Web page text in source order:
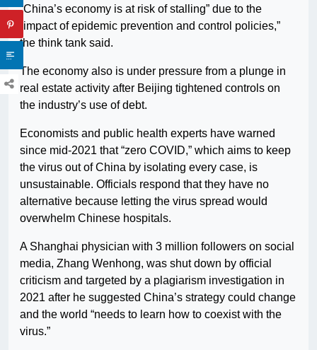
“China’s economy is at risk of stalling” due to the
“impact of epidemic prevention and control policies,”
the think tank said.
The economy also is under pressure from a plunge in
real estate activity after Beijing tightened controls on
the industry’s use of debt.
Economists and public health experts have warned
since mid-2021 that “zero COVID,” which aims to keep
the virus out of China by isolating every case, is
unsustainable. Officials respond that they have no
alternative because letting the virus spread would
overwhelm Chinese hospitals.
A Shanghai physician with 3 million followers on social
media, Zhang Wenhong, was shut down by official
criticism and targeted by a plagiarism investigation in
2021 after he suggested China’s strategy could change
and the world “needs to learn how to coexist with the
virus.”